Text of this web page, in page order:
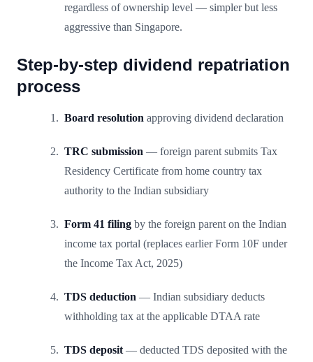
regardless of ownership level — simpler but less
aggressive than Singapore.
Step-by-step dividend repatriation
process
Board resolution approving dividend declaration
TRC submission — foreign parent submits Tax
Residency Certificate from home country tax
authority to the Indian subsidiary
Form 41 filing by the foreign parent on the Indian
income tax portal (replaces earlier Form 10F under
the Income Tax Act, 2025)
TDS deduction — Indian subsidiary deducts
withholding tax at the applicable DTAA rate
TDS deposit — deducted TDS deposited with the